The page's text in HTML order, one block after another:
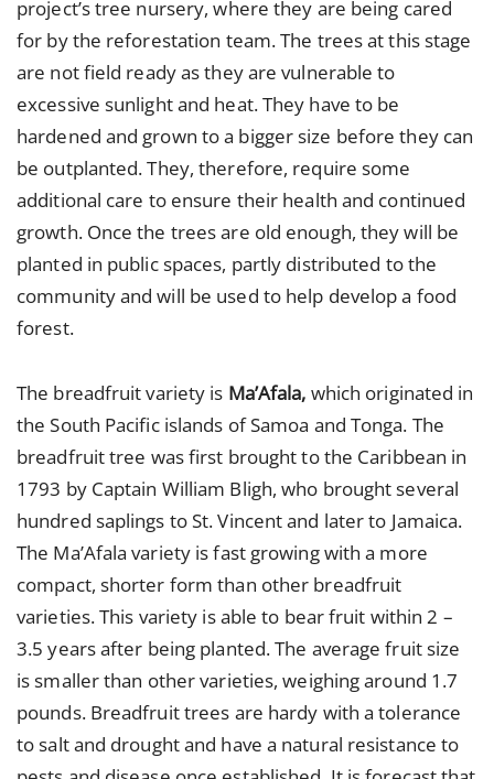
project’s tree nursery, where they are being cared
for by the reforestation team. The trees at this stage
are not field ready as they are vulnerable to
excessive sunlight and heat. They have to be
hardened and grown to a bigger size before they can
be outplanted. They, therefore, require some
additional care to ensure their health and continued
growth. Once the trees are old enough, they will be
planted in public spaces, partly distributed to the
community and will be used to help develop a food
forest.
The breadfruit variety is Ma’Afala, which originated in
the South Pacific islands of Samoa and Tonga. The
breadfruit tree was first brought to the Caribbean in
1793 by Captain William Bligh, who brought several
hundred saplings to St. Vincent and later to Jamaica.
The Ma’Afala variety is fast growing with a more
compact, shorter form than other breadfruit
varieties. This variety is able to bear fruit within 2 –
3.5 years after being planted. The average fruit size
is smaller than other varieties, weighing around 1.7
pounds. Breadfruit trees are hardy with a tolerance
to salt and drought and have a natural resistance to